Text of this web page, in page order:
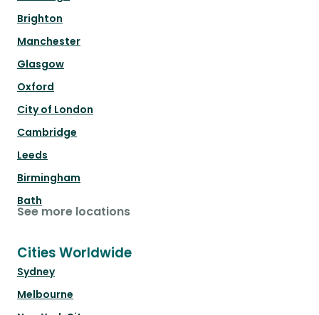
Brighton
Manchester
Glasgow
Oxford
City of London
Cambridge
Leeds
Birmingham
Bath
See more locations
Cities Worldwide
Sydney
Melbourne